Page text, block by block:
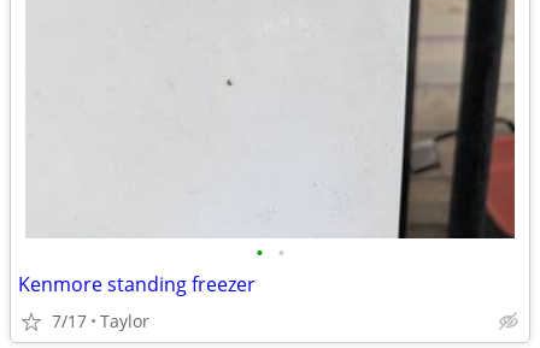
• •
Kenmore standing freezer
7/17 Taylor